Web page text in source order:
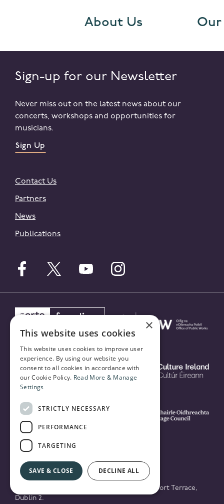
About Us Our
Sign-up for our Newsletter
Never miss out on the latest news about our
concerts, workshops and opportunities for
musicians.
Sign Up
Contact Us
Partners
News
Publications
Follow English on facebook
Follow English on twitter
Follow English on youtube
© 2026 National Concert Hall Building, Earlsfort Terrace,
Dublin 2.
×
This website uses cookies
This website uses cookies to improve user
experience. By using our website you
consent to all cookies in accordance with
our Cookie Policy. Read More & Manage
Settings
STRICTLY NECESSARY
PERFORMANCE
TARGETING
SAVE & CLOSE DECLINE ALL